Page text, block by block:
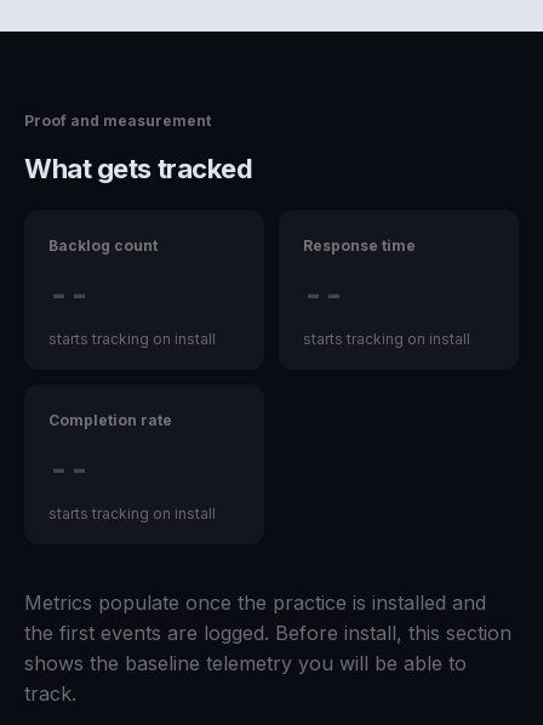
Proof and measurement
What gets tracked
Backlog count
--
starts tracking on install
Response time
--
starts tracking on install
Completion rate
--
starts tracking on install
Metrics populate once the practice is installed and
the first events are logged. Before install, this section
shows the baseline telemetry you will be able to
track.